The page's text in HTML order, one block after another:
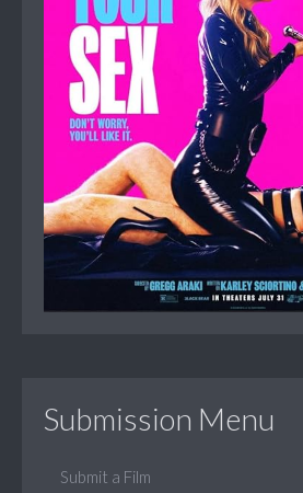
Submission Menu
Submit a Film